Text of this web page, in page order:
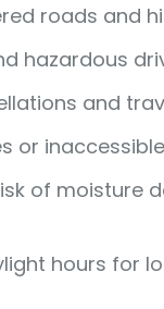
roads and
hazardous
and
or
of moisture
hours for